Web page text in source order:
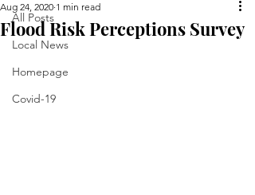
All Posts
Local News
Homepage
Covid-19
Flood Risk Perceptions Survey
Aug 24, 2020 1 min read